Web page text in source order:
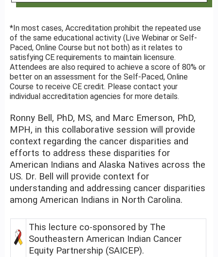
*In most cases, Accreditation prohibit the repeated use
of the same educational activity (Live Webinar or Self-
Paced, Online Course but not both) as it relates to
satisfying CE requirements to maintain licensure.
Attendees are also required to achieve a score of 80% or
better on an assessment for the Self-Paced, Online
Course to receive CE credit. Please contact your
individual accreditation agencies for more details.
Ronny Bell, PhD, MS, and Marc Emerson, PhD,
MPH, in this collaborative session will provide
context regarding the cancer disparities and
efforts to address these disparities for
American Indians and Alaska Natives across the
US. Dr. Bell will provide context for
understanding and addressing cancer disparities
among American Indians in North Carolina.
This lecture co-sponsored by The
Southeastern American Indian Cancer
Equity Partnership (SAICEP).